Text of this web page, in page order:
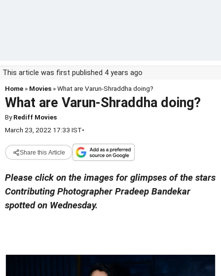
This article was first published 4 years ago
Home » Movies » What are Varun-Shraddha doing?
What are Varun-Shraddha doing?
ByRediff Movies
March 23, 2022 17:33 IST•
Share this Article
Please click on the images for glimpses of the stars
Contributing Photographer Pradeep Bandekar
spotted on Wednesday.